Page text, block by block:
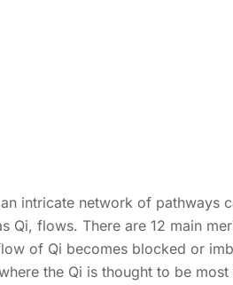
intricate network of pathways
flows. There are 12 main
of Qi becomes blocked or
the Qi is thought to be